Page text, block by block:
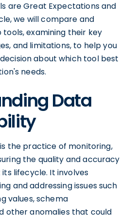
are Great Expectations and
we will compare and
examining their key
and limitations, to help you
about which tool best
needs.
Data
the practice of monitoring,
the quality and accuracy
lifecycle. It involves
and addressing issues such
values, schema
other anomalies that could